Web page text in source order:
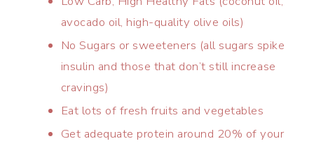
avocado oil, high-quality olive oils)
No Sugars or sweeteners (all sugars spike
insulin and those that don’t still increase
cravings)
Eat lots of fresh fruits and vegetables
Get adequate protein around 20% of your